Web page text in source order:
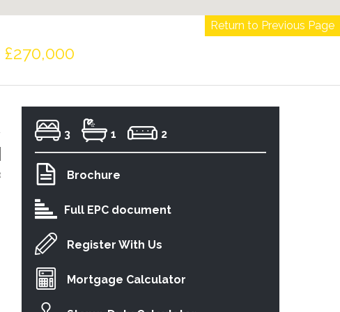
Return to Previous Page
£270,000
3 1 2
Brochure
Full EPC document
Register With Us
Mortgage Calculator